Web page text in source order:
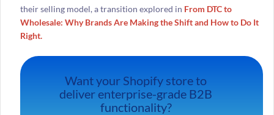
their selling model, a transition explored in From DTC to
Wholesale: Why Brands Are Making the Shift and How to Do It
Right.
Want your Shopify store to
deliver enterprise-grade B2B
functionality?